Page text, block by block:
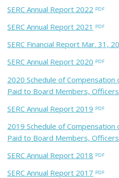
SERC Annual Report 2022
SERC Annual Report 2021
SERC Financial Report Mar. 31,
SERC Annual Report 2020
2020 Schedule of
Paid to Board Members,
SERC Annual Report 2019
2019 Schedule of
Paid to Board Members,
SERC Annual Report 2018
SERC Annual Report 2017